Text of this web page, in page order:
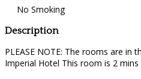
No Smoking
Description
PLEASE NOTE: The rooms are in
Imperial Hotel This room is 2